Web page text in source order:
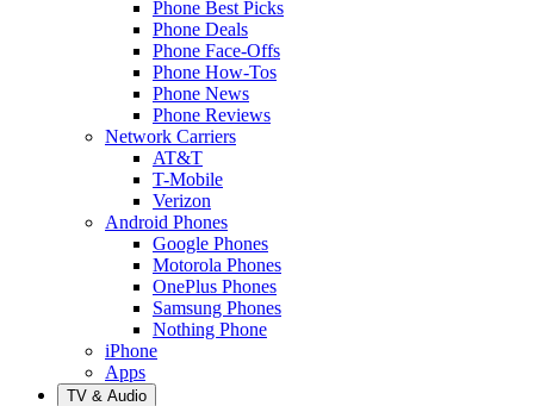
Phone Best Picks
Phone Deals
Phone Face-Offs
Phone How-Tos
Phone News
Phone Reviews
Network Carriers
AT&T
T-Mobile
Verizon
Android Phones
Google Phones
Motorola Phones
OnePlus Phones
Samsung Phones
Nothing Phone
iPhone
Apps
TV & Audio